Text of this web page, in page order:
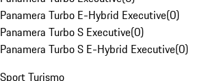
Panamera Turbo E-Hybrid Executive(0)
Panamera Turbo S Executive(0)
Panamera Turbo S E-Hybrid Executive(0)
Sport Turismo